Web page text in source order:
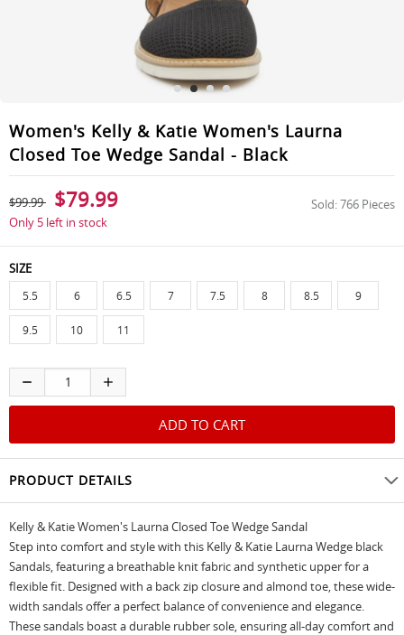
Women's Kelly & Katie Women's Laurna
Closed Toe Wedge Sandal - Black
$99.99 $79.99
Only 5 left in stock
Sold: 766 Pieces
SIZE
5.5 6 6.5 7 7.5 8 8.5 9
9.5 10 11
PRODUCT DETAILS
Kelly & Katie Women's Laurna Closed Toe Wedge Sandal
Step into comfort and style with this Kelly & Katie Laurna Wedge black
Sandals, featuring a breathable knit fabric and synthetic upper for a
flexible fit. Designed with a back zip closure and almond toe, these wide-
width sandals offer a perfect balance of convenience and elegance.
These sandals boast a durable rubber sole, ensuring all-day comfort and